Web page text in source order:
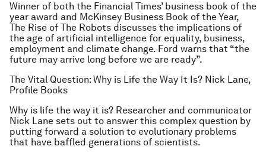
Winner of both the Financial Times’ business book of the
year award and McKinsey Business Book of the Year,
The Rise of The Robots discusses the implications of
the age of artificial intelligence for equality, business,
employment and climate change. Ford warns that “the
future may arrive long before we are ready”.
The Vital Question: Why is Life the Way It Is? Nick Lane,
Profile Books
Why is life the way it is? Researcher and communicator
Nick Lane sets out to answer this complex question by
putting forward a solution to evolutionary problems
that have baffled generations of scientists.